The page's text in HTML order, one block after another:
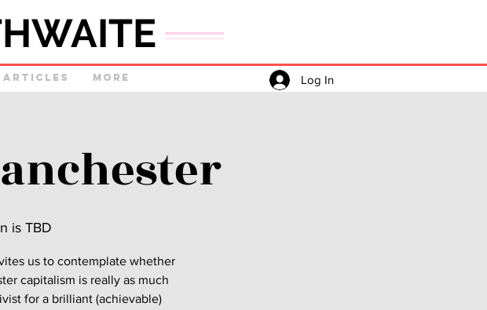
Log In
Articles More
is TBD
us to contemplate whether
capitalism is really as much
for a brilliant (achievable)